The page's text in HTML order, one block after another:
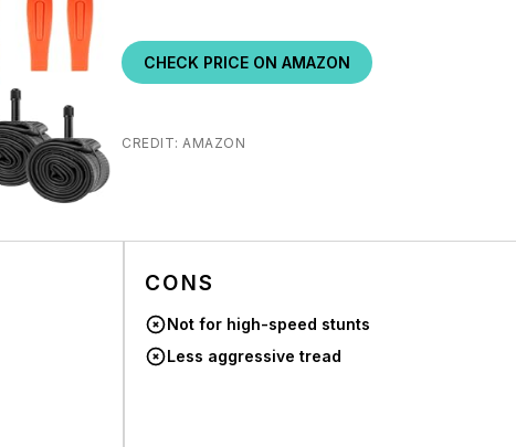
CHECK PRICE ON AMAZON
CREDIT: AMAZON
CONS
Not for high-speed stunts
Less aggressive tread